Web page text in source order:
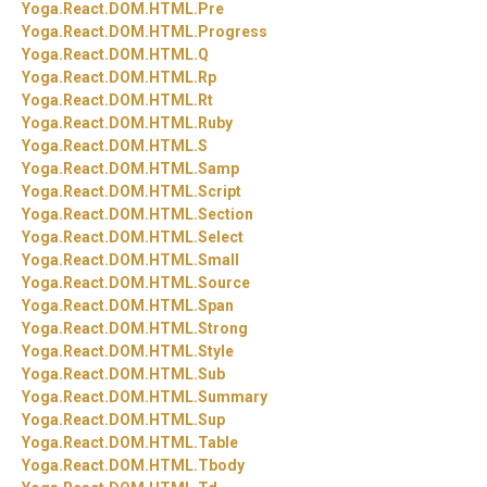
Yoga. React. DOM. HTML. Pre
Yoga. React. DOM. HTML. Progress
Yoga. React. DOM. HTML.Q
Yoga. React. DOM. HTML. Rp
Yoga. React. DOM. HTML. Rt
Yoga. React. DOM. HTML. Ruby
Yoga. React. DOM. HTML.S
Yoga. React. DOM. HTML.Samp
Yoga. React. DOM. HTML.Script
Yoga. React. DOM. HTML.Section
Yoga. React. DOM. HTML.Select
Yoga. React. DOM. HTML.Small
Yoga. React. DOM. HTML.Source
Yoga. React. DOM. HTML.Span
Yoga. React. DOM. HTML.Strong
Yoga. React. DOM. HTML.Style
Yoga. React. DOM. HTML.Sub
Yoga. React. DOM. HTML.Summary
Yoga. React. DOM. HTML.Sup
Yoga. React. DOM. HTML.Table
Yoga. React. DOM. HTML.Tbody